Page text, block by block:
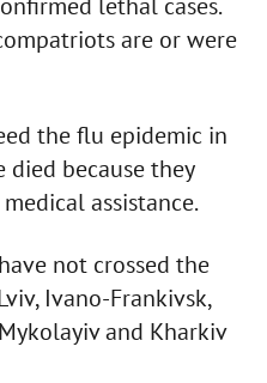
lethal cases.
are or were
the flu epidemic in
died because they
assistance.
not crossed the
Ivano-Frankivsk,
and Kharkiv